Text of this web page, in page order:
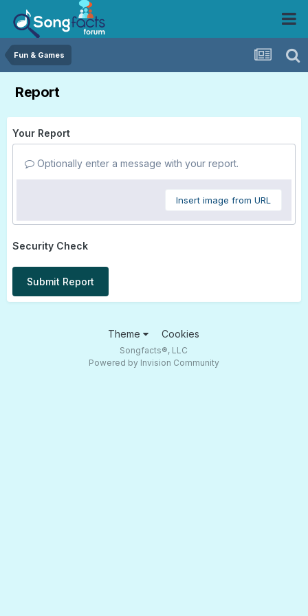
Fun & Games
Report
Your Report
Optionally enter a message with your report.
Insert image from URL
Security Check
Submit Report
Theme Cookies
Songfacts®, LLC
Powered by Invision Community